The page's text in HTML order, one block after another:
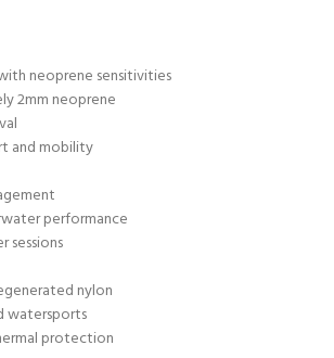
neoprene sensitivities
2mm neoprene
and mobility
performance
sessions
nylon
watersports
protection